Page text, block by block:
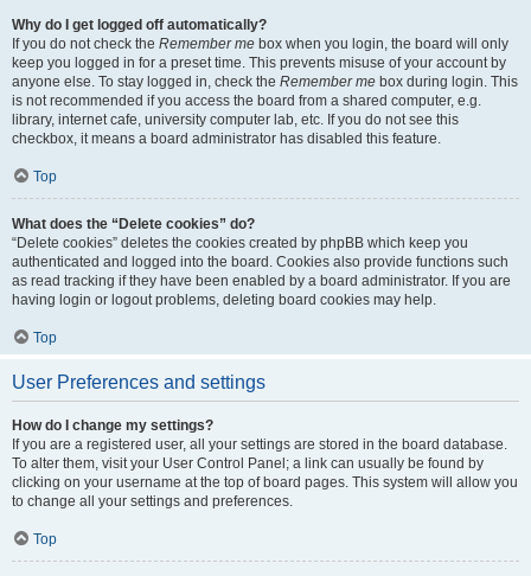
Why do I get logged off automatically?
If you do not check the Remember me box when you login, the board will only
keep you logged in for a preset time. This prevents misuse of your account by
anyone else. To stay logged in, check the Remember me box during login. This
is not recommended if you access the board from a shared computer, e.g.
library, internet cafe, university computer lab, etc. If you do not see this
checkbox, it means a board administrator has disabled this feature.
Top
What does the “Delete cookies” do?
“Delete cookies” deletes the cookies created by phpBB which keep you
authenticated and logged into the board. Cookies also provide functions such
as read tracking if they have been enabled by a board administrator. If you are
having login or logout problems, deleting board cookies may help.
Top
User Preferences and settings
How do I change my settings?
If you are a registered user, all your settings are stored in the board database.
To alter them, visit your User Control Panel; a link can usually be found by
clicking on your username at the top of board pages. This system will allow you
to change all your settings and preferences.
Top